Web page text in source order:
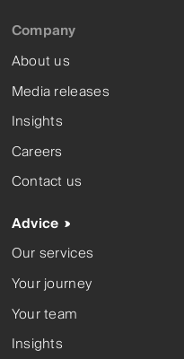
Company
About us
Media releases
Insights
Careers
Contact us
Advice
Our services
Your journey
Your team
Insights